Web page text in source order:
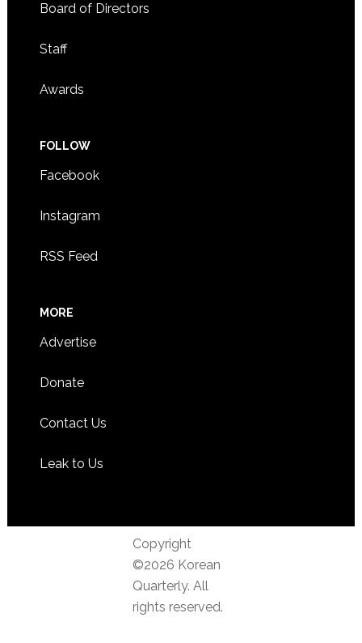
Board of Directors
Staff
Awards
FOLLOW
Facebook
Instagram
RSS Feed
MORE
Advertise
Donate
Contact Us
Leak to Us
Copyright
©2026 Korean
Quarterly. All
rights reserved.